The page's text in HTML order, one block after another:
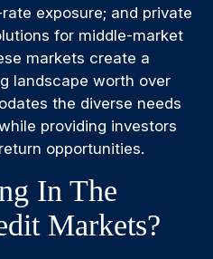
exposure; and private
for middle-market
markets create a
landscape worth over
the diverse needs
providing investors
opportunities.
In The
Markets?